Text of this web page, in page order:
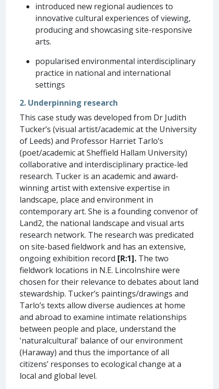
introduced new regional audiences to
innovative cultural experiences of viewing,
producing and showcasing site-responsive
arts.
popularised environmental interdisciplinary
practice in national and international
settings
2. Underpinning research
This case study was developed from Dr Judith
Tucker’s (visual artist/academic at the University
of Leeds) and Professor Harriet Tarlo’s
(poet/academic at Sheffield Hallam University)
collaborative and interdisciplinary practice-led
research. Tucker is an academic and award-
winning artist with extensive expertise in
landscape, place and environment in
contemporary art. She is a founding convenor of
Land2, the national landscape and visual arts
research network. The research was predicated
on site-based fieldwork and has an extensive,
ongoing exhibition record [R:1]. The two
fieldwork locations in N.E. Lincolnshire were
chosen for their relevance to debates about land
stewardship. Tucker’s paintings/drawings and
Tarlo’s texts allow diverse audiences at home
and abroad to examine intimate relationships
between people and place, understand the
'naturalcultural' balance of our environment
(Haraway) and thus the importance of all
citizens’ responses to ecological change at a
local and global level.